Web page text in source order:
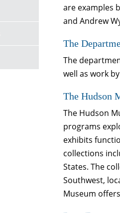
are examples
and Andrew
The
The
well as work
The Hudson
The Hudson
programs
exhibits
collections
States. The
Southwest,
Museum